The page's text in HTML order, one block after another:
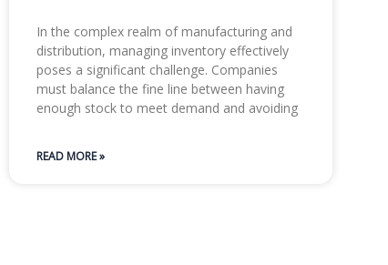
In the complex realm of manufacturing and
distribution, managing inventory effectively
poses a significant challenge. Companies
must balance the fine line between having
enough stock to meet demand and avoiding
READ MORE »